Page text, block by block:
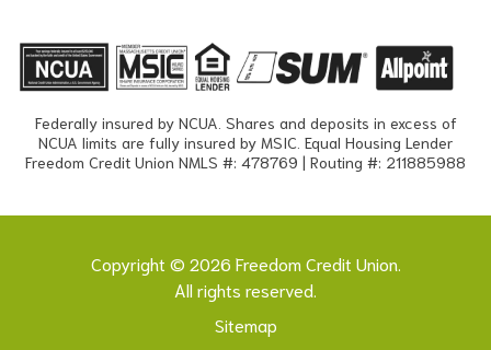
Federally insured by NCUA. Shares and deposits in excess of
NCUA limits are fully insured by MSIC. Equal Housing Lender
Freedom Credit Union NMLS #: 478769 | Routing #: 211885988
Copyright © 2026 Freedom Credit Union.
All rights reserved.
Sitemap